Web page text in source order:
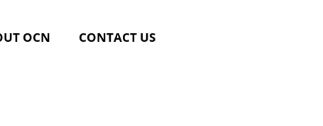
OCN CONTACT US